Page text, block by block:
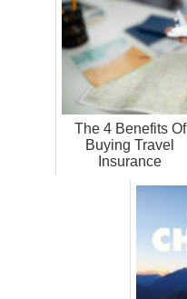
The 4 Benefits Of
Buying Travel
Insurance